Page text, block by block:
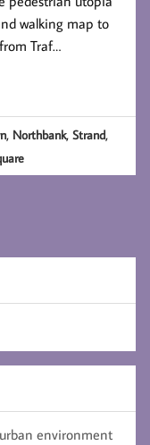
walking map to
Traf…
, Northbank,Strand,
environment